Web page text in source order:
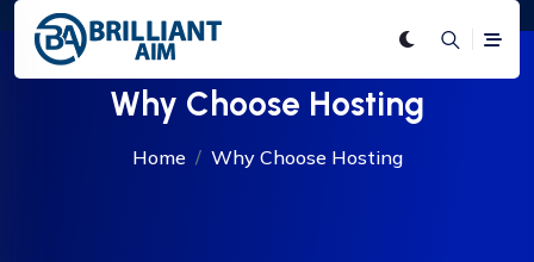
Why Choose Hosting
Home Why Choose Hosting